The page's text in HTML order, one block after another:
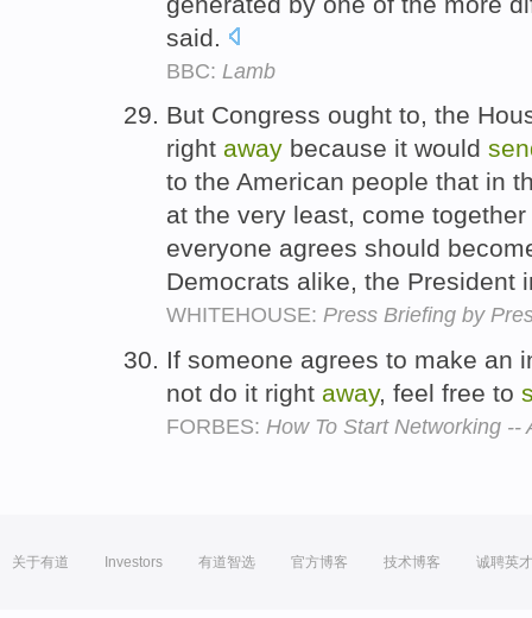
said.
BBC: Lamb
But Congress ought to, the
right away because it would
to the American people that in
at the very least, come
everyone agrees should
Democrats alike, the President
WHITEHOUSE: Press Briefing by
If someone agrees to make an
not do it right away, feel free to
FORBES: How To Start Networking --
关于有道 Investors 有道智选 官方博客 技术博客 诚聘英才